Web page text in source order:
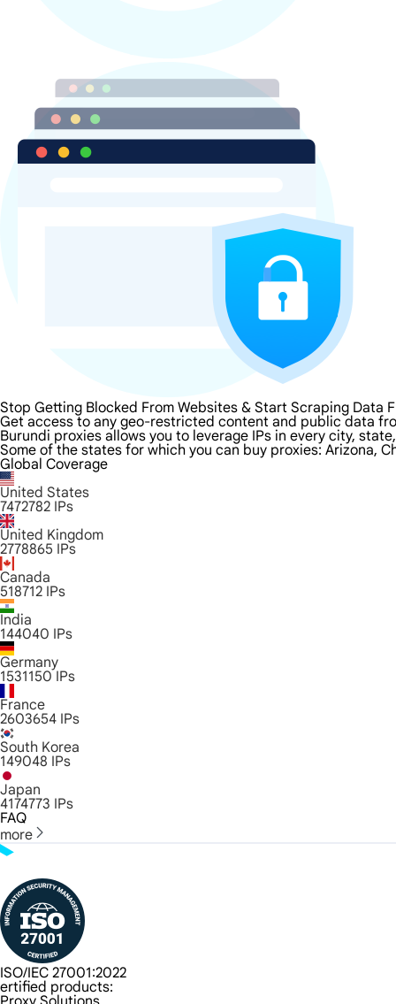
Stop Getting Blocked From Websites & Start Scraping Data
Get access to any geo-restricted content and public data
Burundi proxies allows you to leverage IPs in every city,
Some of the states for which you can buy proxies: Arizona,
Global Coverage
United States
7472782 IPs
United Kingdom
2778865 IPs
Canada
518712 IPs
India
144040 IPs
Germany
1531150 IPs
France
2603654 IPs
South Korea
149048 IPs
Japan
4174773 IPs
FAQ
more
ISO/IEC 27001:2022
ertified products: